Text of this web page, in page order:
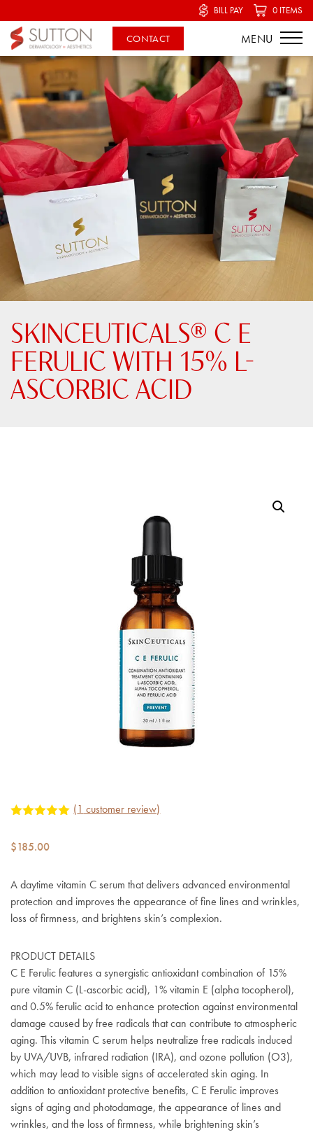
BILL PAY 0 ITEMS
SKINCEUTICALS® C E
FERULIC WITH 15% L-
ASCORBIC ACID
based on
(1 customer review)
$185.00
A daytime vitamin C serum that delivers advanced environmental
protection and improves the appearance of fine lines and wrinkles,
loss of firmness, and brightens skin’s complexion.
PRODUCT DETAILS
C E Ferulic features a synergistic antioxidant combination of 15%
pure vitamin C (L-ascorbic acid), 1% vitamin E (alpha tocopherol),
and 0.5% ferulic acid to enhance protection against environmental
damage caused by free radicals that can contribute to atmospheric
aging. This vitamin C serum helps neutralize free radicals induced
by UVA/UVB, infrared radiation (IRA), and ozone pollution (O3),
which may lead to visible signs of accelerated skin aging. In
addition to antioxidant protective benefits, C E Ferulic improves
signs of aging and photodamage, the appearance of lines and
wrinkles, and the loss of firmness, while brightening skin’s
CONTACT